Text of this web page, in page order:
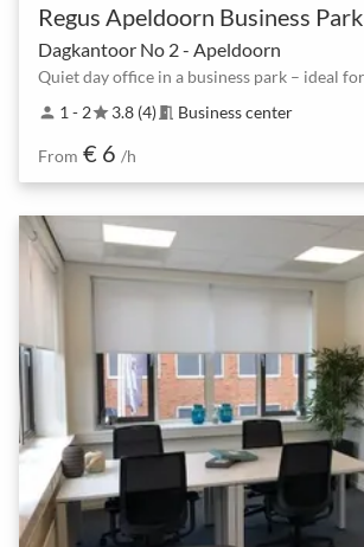
Regus Apeldoorn Business Park
Dagkantoor No 2 - Apeldoorn
person 1 - 2star3.8 (4) meeting_room Business center
From € 6 /h